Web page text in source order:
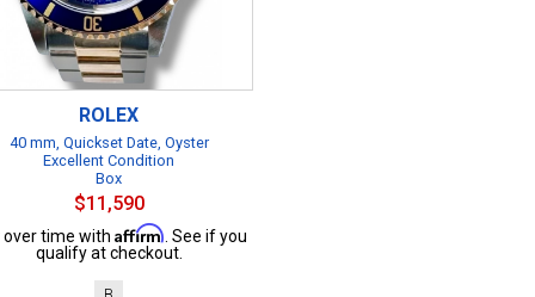
ROLEX
40 mm, Quickset Date, Oyster
Excellent Condition
Box
$11,590
over time with Affirm . See if you
qualify at checkout.